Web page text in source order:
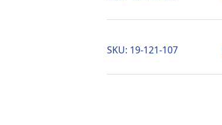
SKU: 19-121-107